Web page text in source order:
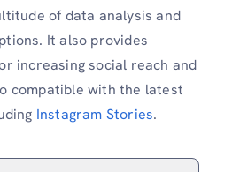
of data analysis and
It also provides
increasing social reach and
compatible with the latest
Instagram Stories.